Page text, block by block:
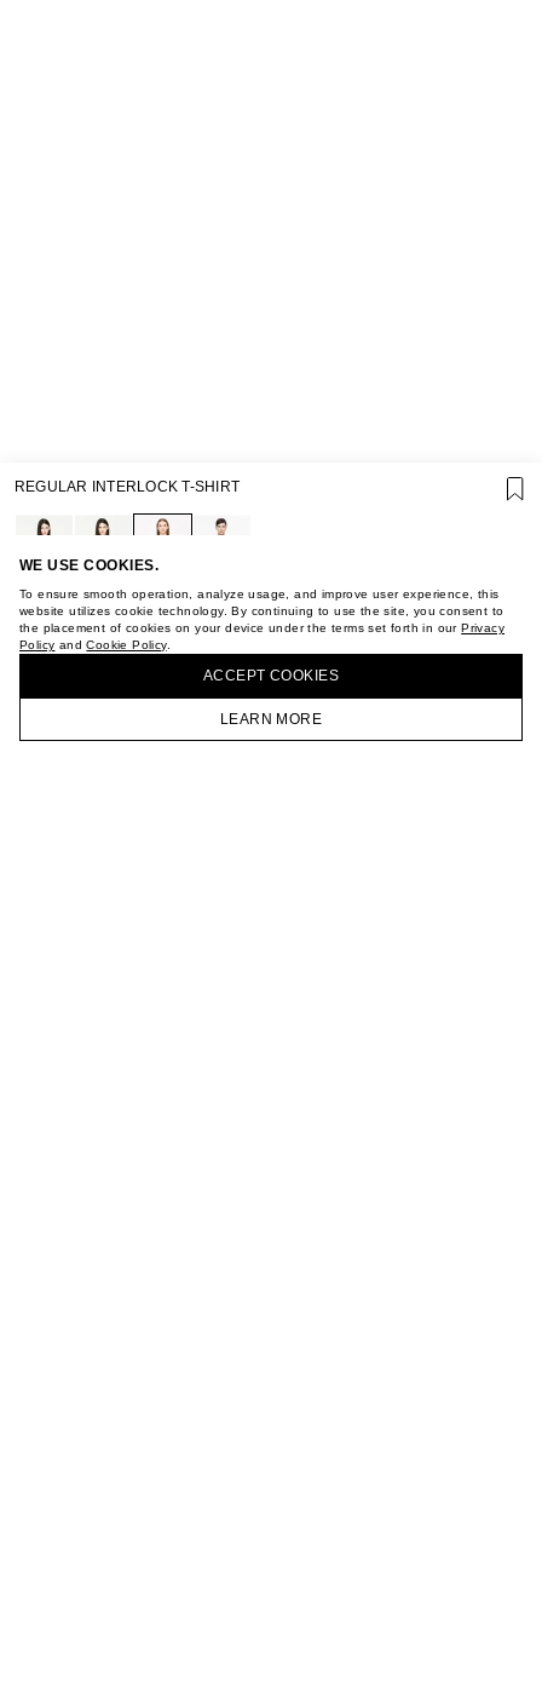
WE USE COOKIES.
To ensure smooth operation, analyze usage, and improve user experience, this
website utilizes cookie technology. By continuing to use the site, you consent to
the placement of cookies on your device under the terms set forth in ourPrivacy
Policy andCookie Policy.
ACCEPT СOOKIES
LEARN MORE
HOMEPAGE CATALOG CART ACCOUNT
GIFT CARD TERMS OF USE
PRIVACY POLICY
COOKIE POLICY
TERMS OF PURCHASE
ABOUT
STORES
CAREER
JOIN OUR NEWSLETTER
REGULAR INTERLOCK T-SHIRT
BUY + COLLECT IN OUR STORES